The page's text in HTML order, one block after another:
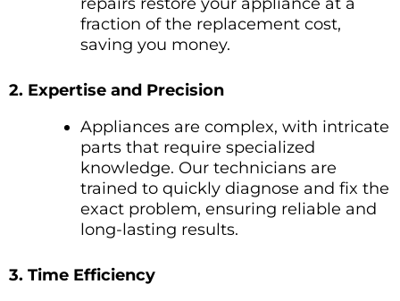
fraction of the replacement cost,
saving you money.
2. Expertise and Precision
Appliances are complex, with intricate
parts that require specialized
knowledge. Our technicians are
trained to quickly diagnose and fix the
exact problem, ensuring reliable and
long-lasting results.
3. Time Efficiency